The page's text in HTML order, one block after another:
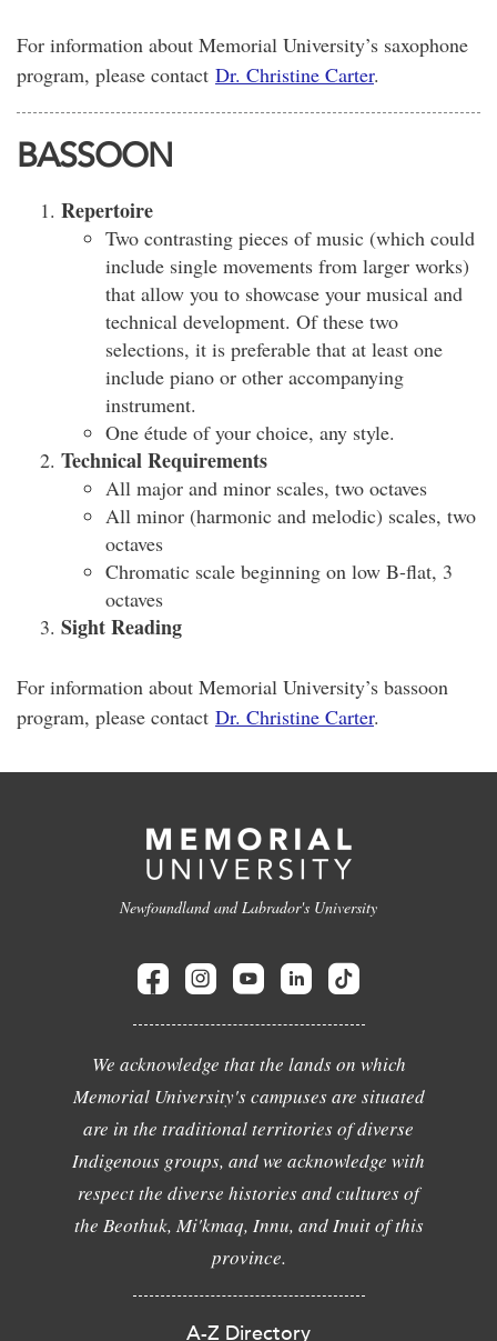
For information about Memorial University’s saxophone
program, please contact Dr. Christine Carter.
BASSOON
Repertoire
Two contrasting pieces of music (which could
include single movements from larger works)
that allow you to showcase your musical and
technical development. Of these two
selections, it is preferable that at least one
include piano or other accompanying
instrument.
One étude of your choice, any style.
Technical Requirements
All major and minor scales, two octaves
All minor (harmonic and melodic) scales, two
octaves
Chromatic scale beginning on low B-flat, 3
octaves
Sight Reading
For information about Memorial University’s bassoon
program, please contact Dr. Christine Carter.
Newfoundland and Labrador's University
We acknowledge that the lands on which
Memorial University's campuses are situated
are in the traditional territories of diverse
Indigenous groups, and we acknowledge with
respect the diverse histories and cultures of
the Beothuk, Mi'kmaq, Innu, and Inuit of this
province.
A-Z Directory